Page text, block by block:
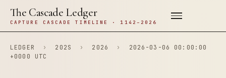
The Cascade Ledger
CAPTURE CASCADE TIMELINE · 1142–2026
LEDGER › 202S › 2026 ›
2026-03-06 00:00:00
+0000 UTC